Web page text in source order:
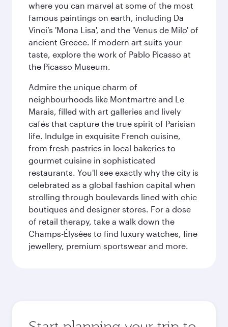
where you can marvel at some of the most
famous paintings on earth, including Da
Vinci’s 'Mona Lisa', and the 'Venus de Milo' of
ancient Greece. If modern art suits your
taste, explore the work of Pablo Picasso at
the Picasso Museum.
Admire the unique charm of
neighbourhoods like Montmartre and Le
Marais, filled with art galleries and lively
cafés that capture the true spirit of Parisian
life. Indulge in exquisite French cuisine,
from fresh pastries in local bakeries to
gourmet cuisine in sophisticated
restaurants. You'll see exactly why the city is
celebrated as a global fashion capital when
strolling through boulevards lined with chic
boutiques and designer stores. For a dose
of retail therapy, take a walk down the
Champs-Élysées to find luxury watches, fine
jewellery, premium sportswear and more.